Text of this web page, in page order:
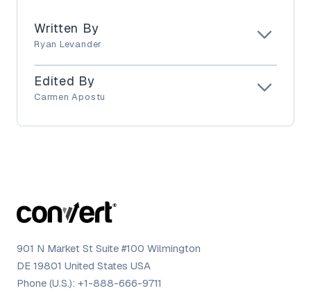
Written By
Ryan Levander
Edited By
Carmen Apostu
901 N Market St Suite #100 Wilmington
DE 19801 United States USA
Phone (U.S.): +1-888-666-9711